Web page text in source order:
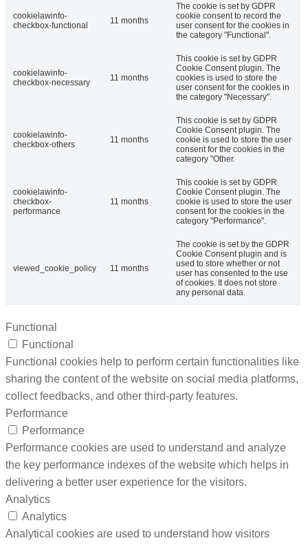
cookielawinfo-
checkbox-functional
11 months
The cookie is set by GDPR
cookie consent to record the
user consent for the cookies in
the category "Functional".
cookielawinfo-
checkbox-necessary
11 months
This cookie is set by GDPR
Cookie Consent plugin. The
cookies is used to store the
user consent for the cookies in
the category "Necessary".
cookielawinfo-
checkbox-others
11 months
This cookie is set by GDPR
Cookie Consent plugin. The
cookie is used to store the user
consent for the cookies in the
category "Other.
cookielawinfo-
checkbox-
performance
11 months
This cookie is set by GDPR
Cookie Consent plugin. The
cookie is used to store the user
consent for the cookies in the
category "Performance".
viewed_cookie_policy 11 months
The cookie is set by the GDPR
Cookie Consent plugin and is
used to store whether or not
user has consented to the use
of cookies. It does not store
any personal data.
Functional
Functional
Functional cookies help to perform certain functionalities like
sharing the content of the website on social media platforms,
collect feedbacks, and other third-party features.
Performance
Performance
Performance cookies are used to understand and analyze
the key performance indexes of the website which helps in
delivering a better user experience for the visitors.
Analytics
Analytics
Analytical cookies are used to understand how visitors